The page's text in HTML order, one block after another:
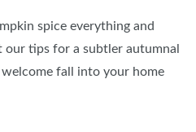
spice everything and
our tips for a subtler autumnal
fall into your home